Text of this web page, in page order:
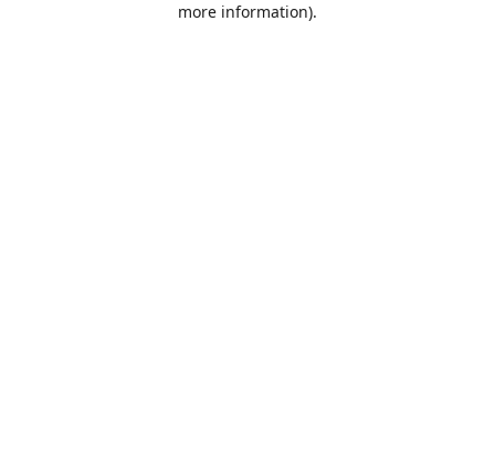
more information).